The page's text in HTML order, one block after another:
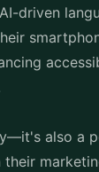
driven
also a
their